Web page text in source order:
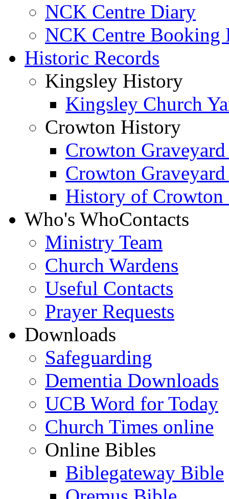
NCK Centre Diary
NCK Centre Booking
Historic Records
Kingsley History
Kingsley Church
Crowton History
Crowton Graveyard
Crowton
History of Crowton
Who's WhoContacts
Ministry Team
Church Wardens
Useful Contacts
Prayer Requests
Downloads
Safeguarding
Dementia Downloads
UCB Word for Today
Church Times online
Online Bibles
Biblegateway Bible